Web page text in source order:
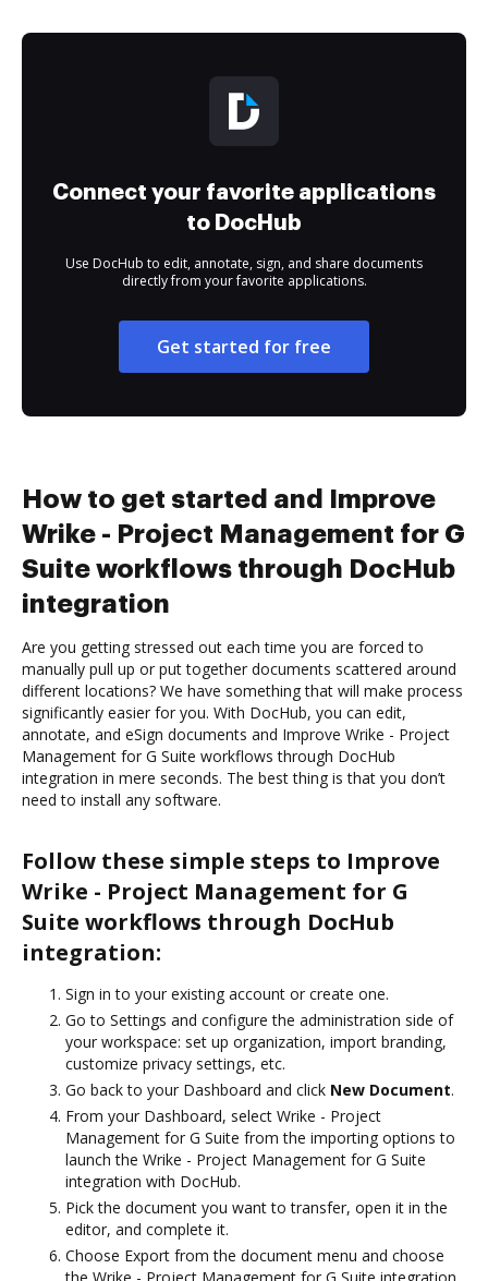
Connect your favorite applications
to DocHub
Use DocHub to edit, annotate, sign, and share documents
directly from your favorite applications.
Get started for free
How to get started and Improve
Wrike - Project Management for G
Suite workflows through DocHub
integration
Are you getting stressed out each time you are forced to
manually pull up or put together documents scattered around
different locations? We have something that will make process
significantly easier for you. With DocHub, you can edit,
annotate, and eSign documents and Improve Wrike - Project
Management for G Suite workflows through DocHub
integration in mere seconds. The best thing is that you don’t
need to install any software.
Follow these simple steps to Improve
Wrike - Project Management for G
Suite workflows through DocHub
integration:
Sign in to your existing account or create one.
Go to Settings and configure the administration side of
your workspace: set up organization, import branding,
customize privacy settings, etc.
Go back to your Dashboard and click New Document.
From your Dashboard, select Wrike - Project
Management for G Suite from the importing options to
launch the Wrike - Project Management for G Suite
integration with DocHub.
Pick the document you want to transfer, open it in the
editor, and complete it.
Choose Export from the document menu and choose
the Wrike - Project Management for G Suite integration